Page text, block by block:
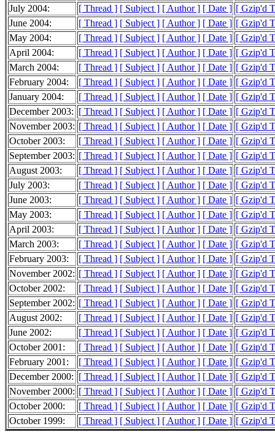
July 2004:
[ Thread ] [ Subject ] [ Author ] [ Date ] [ Gzip'd
June 2004:
[ Thread ] [ Subject ] [ Author ] [ Date ] [ Gzip'd
May 2004:
[ Thread ] [ Subject ] [ Author ] [ Date ] [ Gzip'd
April 2004:
[ Thread ] [ Subject ] [ Author ] [ Date ] [ Gzip'd
March 2004:
[ Thread ] [ Subject ] [ Author ] [ Date ] [ Gzip'd
February 2004:
[ Thread ] [ Subject ] [ Author ] [ Date ] [ Gzip'd
January 2004:
[ Thread ] [ Subject ] [ Author ] [ Date ] [ Gzip'd
December 2003: [ Thread ] [ Subject ] [ Author ] [ Date ] [ Gzip'd
November 2003: [ Thread ] [ Subject ] [ Author ] [ Date ] [ Gzip'd
October 2003:
[ Thread ] [ Subject ] [ Author ] [ Date ] [ Gzip'd
September 2003: [ Thread ] [ Subject ] [ Author ] [ Date ] [ Gzip'd
August 2003:
[ Thread ] [ Subject ] [ Author ] [ Date ] [ Gzip'd
July 2003:
[ Thread ] [ Subject ] [ Author ] [ Date ] [ Gzip'd
June 2003:
[ Thread ] [ Subject ] [ Author ] [ Date ] [ Gzip'd
May 2003:
[ Thread ] [ Subject ] [ Author ] [ Date ] [ Gzip'd
April 2003:
[ Thread ] [ Subject ] [ Author ] [ Date ] [ Gzip'd
March 2003:
[ Thread ] [ Subject ] [ Author ] [ Date ] [ Gzip'd
February 2003:
[ Thread ] [ Subject ] [ Author ] [ Date ] [ Gzip'd
November 2002: [ Thread ] [ Subject ] [ Author ] [ Date ] [ Gzip'd
October 2002:
[ Thread ] [ Subject ] [ Author ] [ Date ] [ Gzip'd
September 2002: [ Thread ] [ Subject ] [ Author ] [ Date ] [ Gzip'd
August 2002:
[ Thread ] [ Subject ] [ Author ] [ Date ] [ Gzip'd
June 2002:
[ Thread ] [ Subject ] [ Author ] [ Date ] [ Gzip'd
October 2001:
[ Thread ] [ Subject ] [ Author ] [ Date ] [ Gzip'd
February 2001:
[ Thread ] [ Subject ] [ Author ] [ Date ] [ Gzip'd
December 2000: [ Thread ] [ Subject ] [ Author ] [ Date ] [ Gzip'd
November 2000: [ Thread ] [ Subject ] [ Author ] [ Date ] [ Gzip'd
October 2000:
[ Thread ] [ Subject ] [ Author ] [ Date ] [ Gzip'd
October 1999:
[ Thread ] [ Subject ] [ Author ] [ Date ] [ Gzip'd